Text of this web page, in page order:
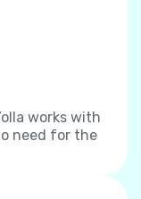
works with
need for the